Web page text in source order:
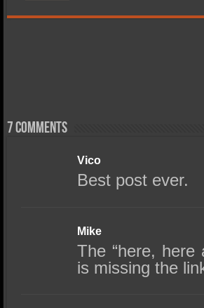
7 comments
Vico
Best post ever.
Mike
The “here, here
is missing the